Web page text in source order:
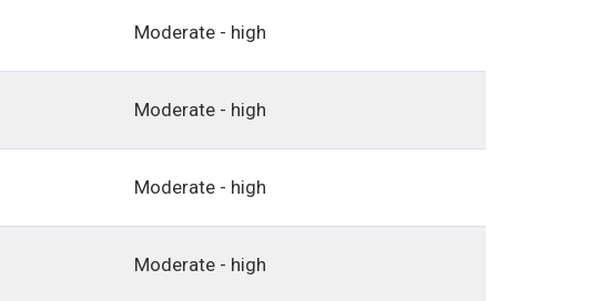
Moderate - high
Moderate - high
Moderate - high
Moderate - high